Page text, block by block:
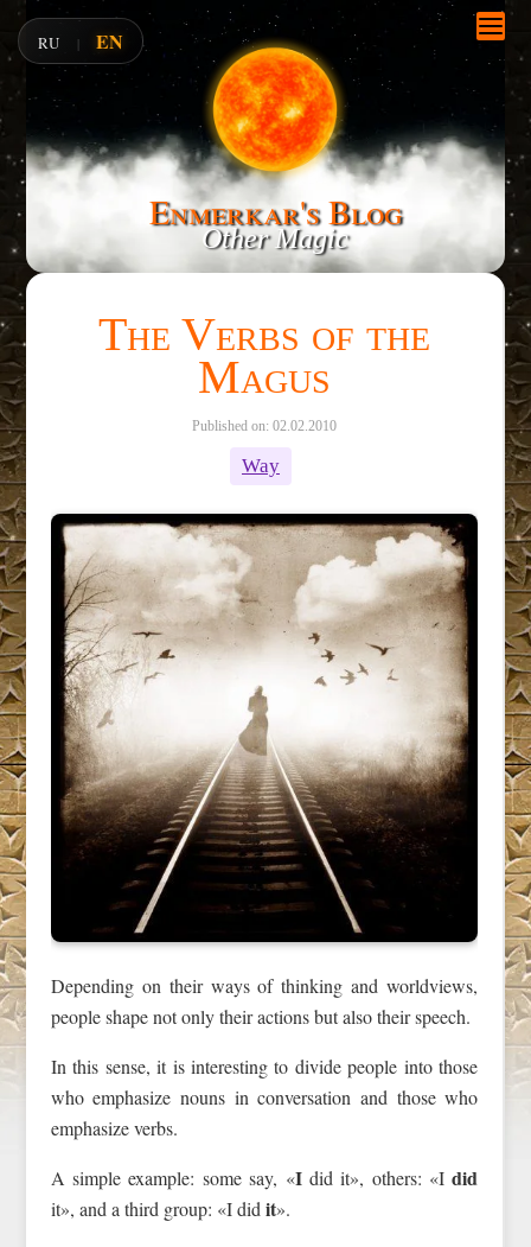
Enmerkar's Blog
Other Magic
The Verbs of the
Magus
Published on: 02.02.2010
Way
Depending on their ways of thinking and worldviews,
people shape not only their actions but also their speech.
In this sense, it is interesting to divide people into those
who emphasize nouns in conversation and those who
emphasize verbs.
A simple example: some say, «Idid it», others: «Idid
it», and a third group: «I did it».
RU | EN